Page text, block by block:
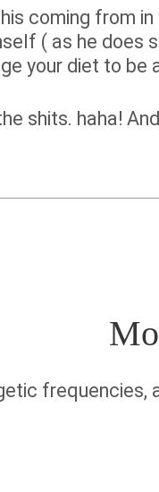
coming from
( as he does
your diet to be
shits. haha!
frequencies,